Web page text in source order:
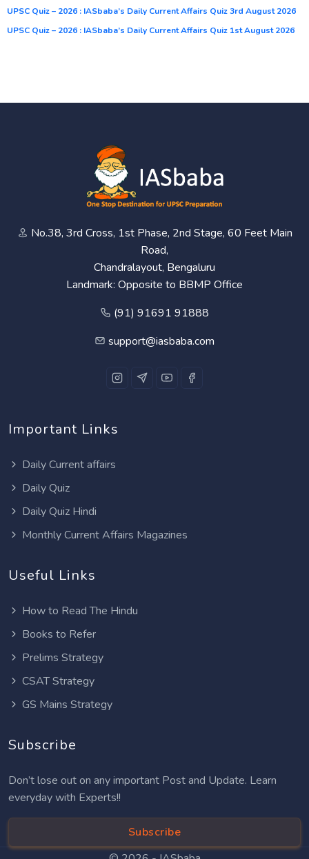
UPSC Quiz – 2026 : IASbaba’s Daily Current Affairs Quiz 3rd August 2026
UPSC Quiz – 2026 : IASbaba’s Daily Current Affairs Quiz 1st August 2026
No.38, 3rd Cross, 1st Phase, 2nd Stage, 60 Feet Main
Road,
Chandralayout, Bengaluru
Landmark: Opposite to BBMP Office
(91) 91691 91888
support@iasbaba.com
Important Links
Daily Current affairs
Daily Quiz
Daily Quiz Hindi
Monthly Current Affairs Magazines
Useful Links
How to Read The Hindu
Books to Refer
Prelims Strategy
CSAT Strategy
GS Mains Strategy
Subscribe
Don’t lose out on any important Post and Update. Learn
everyday with Experts!!
Subscribe